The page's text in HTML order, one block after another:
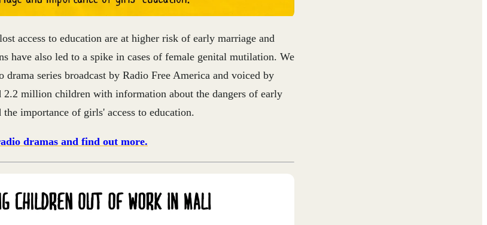
access to education are at higher risk of early marriage and
have also led to a spike in cases of female genital mutilation. We
drama series broadcast by Radio Free America and voiced by
2.2 million children with information about the dangers of early
the importance of girls' access to education.
dramas and find out more.